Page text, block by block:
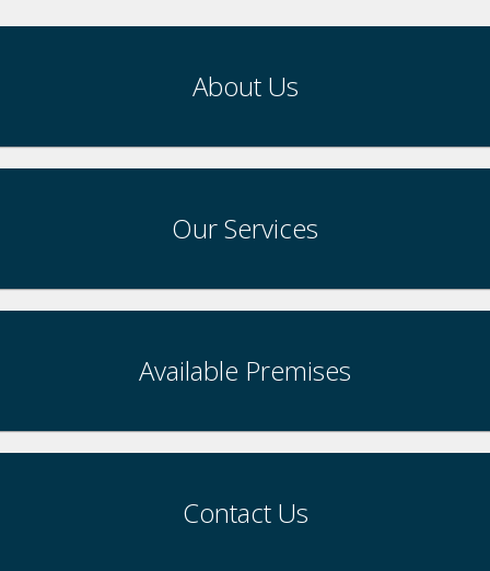
About Us
Our Services
Available Premises
Contact Us